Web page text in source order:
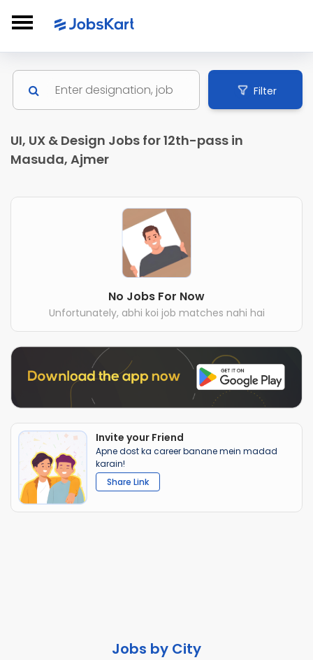
Filter
UI, UX & Design Jobs for 12th-pass in
Masuda, Ajmer
No Jobs For Now
Unfortunately, abhi koi job matches nahi hai
Invite your Friend
Apne dost ka career banane mein madad
karain!
Share Link
Jobs by City